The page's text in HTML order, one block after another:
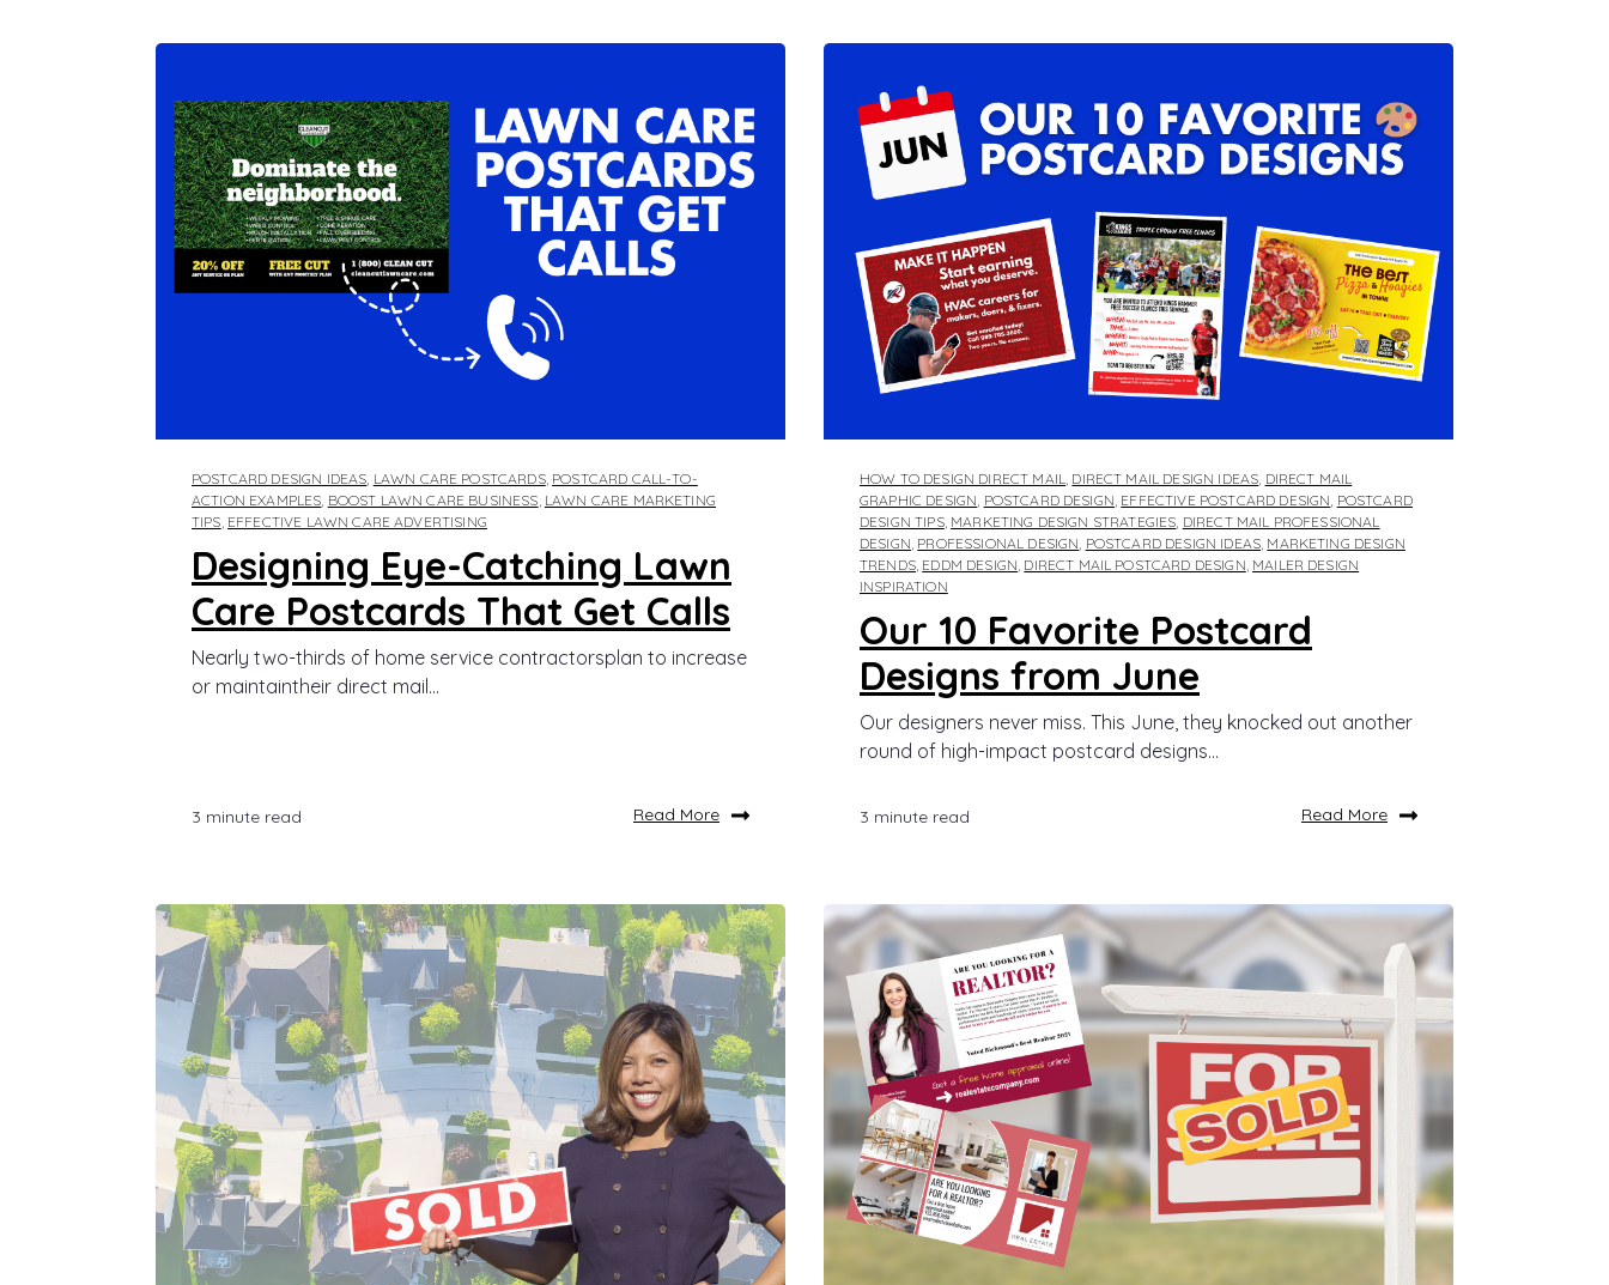
POSTCARD DESIGN IDEAS, LAWN CARE POSTCARDS, POSTCARD CALL-TO-
ACTION EXAMPLES, BOOST LAWN CARE BUSINESS, LAWN CARE MARKETING
TIPS, EFFECTIVE LAWN CARE ADVERTISING
Designing Eye-Catching Lawn
Care Postcards That Get Calls
Nearly two-thirds of home service contractorsplan to increase
or maintaintheir direct mail...
3 minute read Read More
HOW TO DESIGN DIRECT MAIL, DIRECT MAIL DESIGN IDEAS, DIRECT MAIL
GRAPHIC DESIGN, POSTCARD DESIGN, EFFECTIVE POSTCARD DESIGN, POSTCARD
DESIGN TIPS, MARKETING DESIGN STRATEGIES, DIRECT MAIL PROFESSIONAL
DESIGN, PROFESSIONAL DESIGN, POSTCARD DESIGN IDEAS, MARKETING DESIGN
TRENDS, EDDM DESIGN, DIRECT MAIL POSTCARD DESIGN, MAILER DESIGN
INSPIRATION
Our 10 Favorite Postcard
Designs from June
Our designers never miss. This June, they knocked out another
round of high-impact postcard designs...
3 minute read Read More